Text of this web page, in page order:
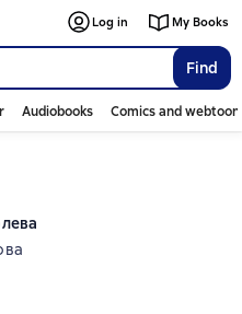
Find
Log in My Books
Audiobooks Comics and